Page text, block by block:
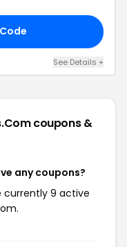
See Details +
coupons &
any coupons?
currently 9 active